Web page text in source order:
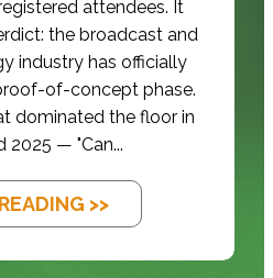
attendees. It
the broadcast and
industry has officially
of-concept phase.
dominated the floor in
2025 — "Can...
>>